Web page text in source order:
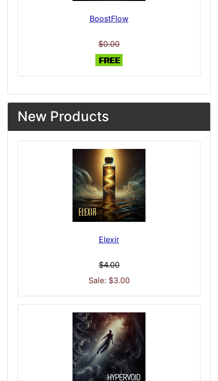
BoostFlow
$0.00
New Products
Elexir
$4.00
Sale: $3.00